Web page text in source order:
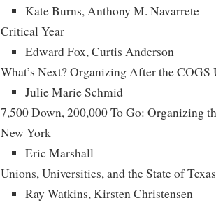
Kate Burns, Anthony M. Navarrete
Critical Year
Edward Fox, Curtis Anderson
What’s Next? Organizing After the
Julie Marie Schmid
7,500 Down, 200,000 To Go: Organizing
New York
Eric Marshall
Unions, Universities, and the State of Texas
Ray Watkins, Kirsten Christensen